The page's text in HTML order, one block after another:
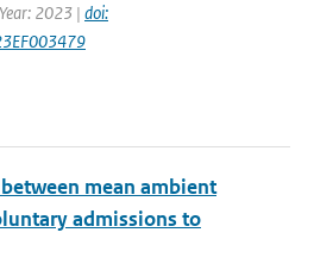
2023 | doi:
mean ambient
admissions to